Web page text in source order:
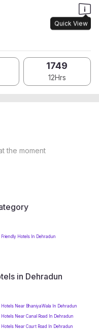
Quick View
1749
12Hrs
the moment
Friendly Hotels In Dehradun
in Dehradun
Hotels Near BhaniyaWala In Dehradun
Hotels Near Canal Road In Dehradun
Hotels Near Court Road In Dehradun